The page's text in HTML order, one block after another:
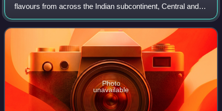
flavours from across the Indian subcontinent, Central and
West Asia. Pakistan's ethnic and cultural diversity, diverse
climates, geographica
Photo
unavailable